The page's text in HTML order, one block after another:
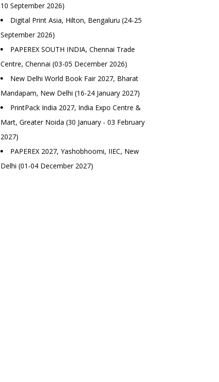
10 September 2026)
Digital Print Asia, Hilton, Bengaluru (24-25
September 2026)
PAPEREX SOUTH INDIA, Chennai Trade
Centre, Chennai (03-05 December 2026)
New Delhi World Book Fair 2027, Bharat
Mandapam, New Delhi (16-24 January 2027)
PrintPack India 2027, India Expo Centre &
Mart, Greater Noida (30 January - 03 February
2027)
PAPEREX 2027, Yashobhoomi, IIEC, New
Delhi (01-04 December 2027)